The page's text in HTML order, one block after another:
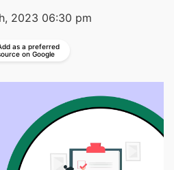
2023 06:30 pm
as a preferred
on Google